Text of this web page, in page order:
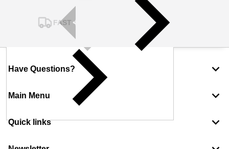
FAST SHIPPING
Have Questions?
Main Menu
Quick links